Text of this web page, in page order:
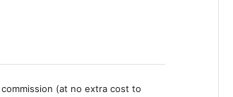
(at no extra cost to